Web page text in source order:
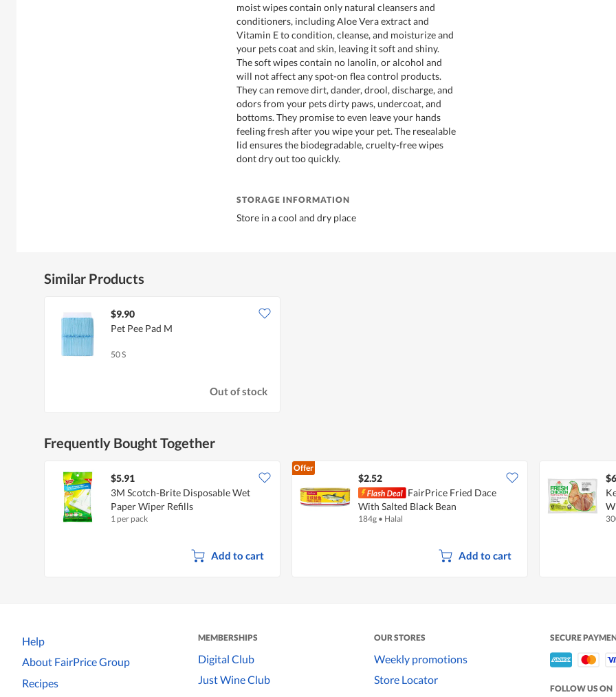
moist wipes contain only natural cleansers and
conditioners, including Aloe Vera extract and
Vitamin E to condition, cleanse, and moisturize and
your pets coat and skin, leaving it soft and shiny.
The soft wipes contain no lanolin, or alcohol and
will not affect any spot-on flea control products.
They can remove dirt, dander, drool, discharge, and
odors from your pets dirty paws, undercoat, and
bottoms. They promise to even leave your hands
feeling fresh after you wipe your pet. The resealable
lid ensures the biodegradable, cruelty-free wipes
dont dry out too quickly.
STORAGE INFORMATION
Store in a cool and dry place
Similar Products
$9.90
Pet Pee Pad M
50 S
Out of stock
Frequently Bought Together
$5.91
3M Scotch-Brite Disposable Wet
Paper Wiper Refills
1 per pack
Add to cart
Offer
$2.52
FairPrice Fried Dace
With Salted Black Bean
184g • Halal
Add to cart
Help
About FairPrice Group
Recipes
MEMBERSHIPS
Digital Club
Just Wine Club
OUR STORES
Weekly promotions
Store Locator
SECURE
FOLLOW US ON